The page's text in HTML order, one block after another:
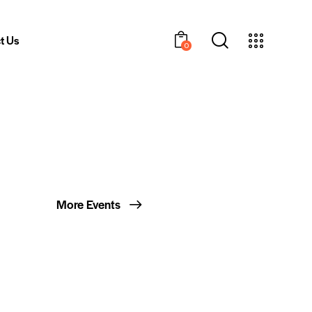
Us 0
More Events